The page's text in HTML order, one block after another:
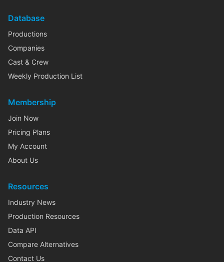
Database
Productions
Companies
Cast & Crew
Weekly Production List
Membership
Join Now
Pricing Plans
My Account
About Us
Resources
Industry News
Production Resources
Data API
Compare Alternatives
Contact Us